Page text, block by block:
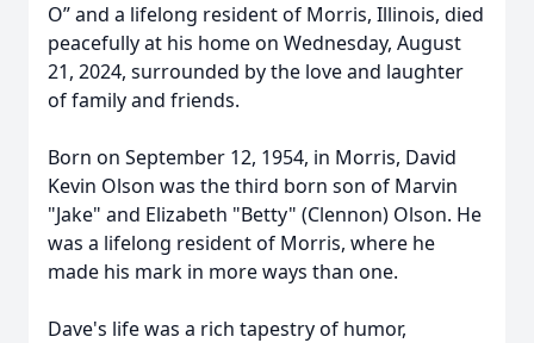
O” and a lifelong resident of Morris, Illinois, died
peacefully at his home on Wednesday, August
21, 2024, surrounded by the love and laughter
of family and friends.
Born on September 12, 1954, in Morris, David
Kevin Olson was the third born son of Marvin
"Jake" and Elizabeth "Betty" (Clennon) Olson. He
was a lifelong resident of Morris, where he
made his mark in more ways than one.
Dave's life was a rich tapestry of humor,